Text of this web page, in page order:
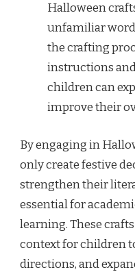
Halloween
unfamiliar
the crafting
instructions
children can
improve their
By engaging in
only create festive
strengthen their
essential for
learning. These
context for children
directions, and